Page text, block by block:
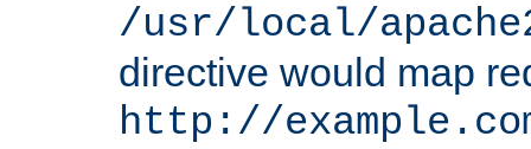
/usr/local/
directive would map
http://